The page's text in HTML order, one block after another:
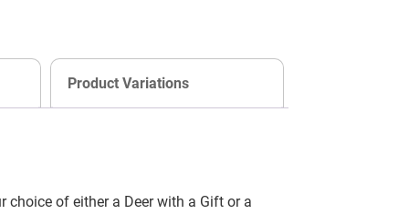
Product Variations
choice of either a Deer with a Gift or a